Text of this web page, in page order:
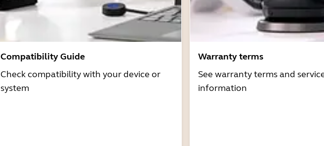
Compatibility Guide
Check compatibility with your device or
system
Warranty terms
See warranty terms and
information